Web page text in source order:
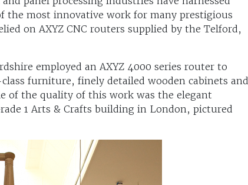
the most innovative work for many prestigious
on AXYZ CNC routers supplied by the Telford,
employed an AXYZ 4000 series router to
furniture, finely detailed wooden cabinets and
of the quality of this work was the elegant
1 Arts & Crafts building in London, pictured